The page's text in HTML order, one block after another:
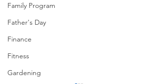
Family Program
Father's Day
Finance
Fitness
Gardening